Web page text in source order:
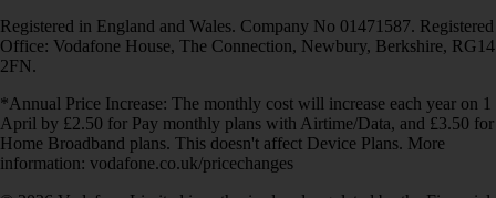
Registered in England and Wales. Company No 01471587. Registered
Office: Vodafone House, The Connection, Newbury, Berkshire, RG14
2FN.
*Annual Price Increase: The monthly cost will increase each year on 1
April by £2.50 for Pay monthly plans with Airtime/Data, and £3.50 for
Home Broadband plans. This doesn't affect Device Plans. More
information: vodafone.co.uk/pricechanges